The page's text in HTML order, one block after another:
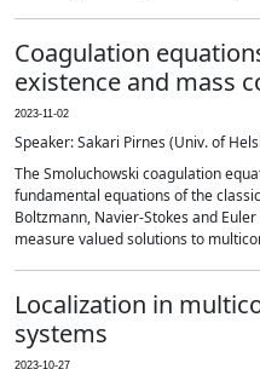
Coagulation
existence and mass
2023-11-02
Speaker: Sakari Pirnes (Univ. of
The Smoluchowski coagulation
fundamental equations of the
Boltzmann, Navier-Stokes and
measure valued solutions to
Localization in
systems
2023-10-27